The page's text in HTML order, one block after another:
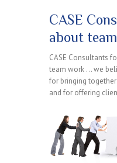
CASE
about
CASE Consultants
team work … we
for bringing
and for offering